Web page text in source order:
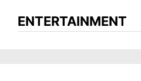
ENTERTAINMENT